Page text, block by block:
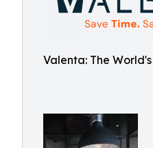
Valenta: The